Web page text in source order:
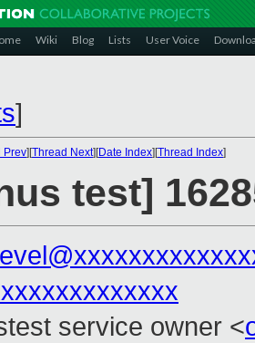
Wiki Blog Lists User Voice
]
Prev][Thread Next][Date Index][Thread Index]
test]
service owner <